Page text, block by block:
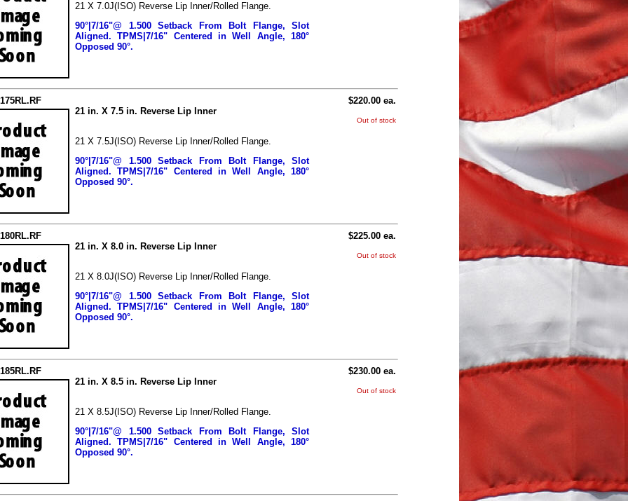
21 X 7.0J(ISO) Reverse Lip Inner/Rolled Flange.
90°|7/16"@ 1.500 Setback From Bolt Flange, Slot
Aligned.TPMS|7/16" Centered in Well Angle, 180°
Opposed 90°.
21 in. X 7.5 in. Reverse Lip Inner
21 X 7.5J(ISO) Reverse Lip Inner/Rolled Flange.
90°|7/16"@ 1.500 Setback From Bolt Flange, Slot
Aligned.TPMS|7/16" Centered in Well Angle, 180°
Opposed 90°.
$220.00 ea.
Out of stock
21 in. X 8.0 in. Reverse Lip Inner
21 X 8.0J(ISO) Reverse Lip Inner/Rolled Flange.
90°|7/16"@ 1.500 Setback From Bolt Flange, Slot
Aligned.TPMS|7/16" Centered in Well Angle, 180°
Opposed 90°.
$225.00 ea.
Out of stock
21 in. X 8.5 in. Reverse Lip Inner
21 X 8.5J(ISO) Reverse Lip Inner/Rolled Flange.
90°|7/16"@ 1.500 Setback From Bolt Flange, Slot
Aligned.TPMS|7/16" Centered in Well Angle, 180°
Opposed 90°.
$230.00 ea.
Out of stock